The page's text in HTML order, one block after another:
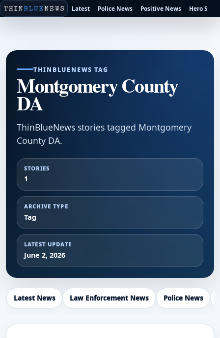
Latest Police News Positive News Hero
THINBLUENEWS TAG
Montgomery County
DA
ThinBlueNews stories tagged Montgomery
County DA.
STORIES
1
ARCHIVE TYPE
Tag
LATEST UPDATE
June 2, 2026
Latest News Law Enforcement News Police News